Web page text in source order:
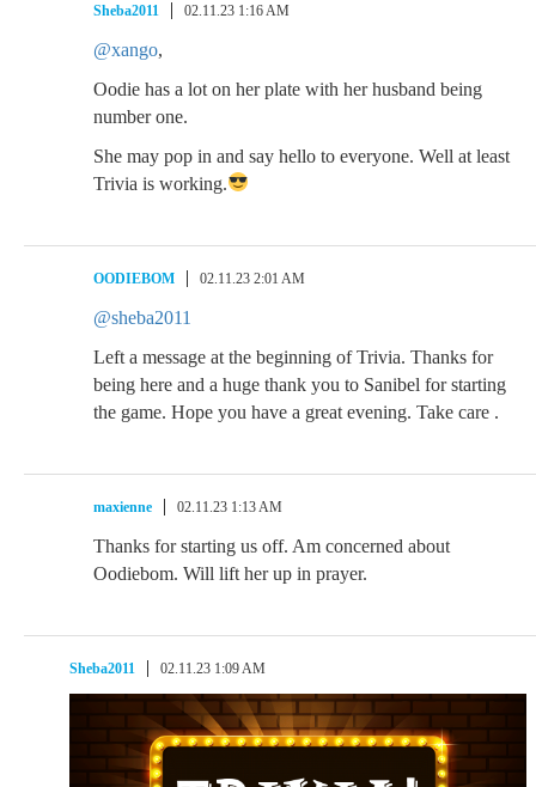
Sheba2011 02.11.23 1:16 AM
@xango,
Oodie has a lot on her plate with her husband being
number one.
She may pop in and say hello to everyone. Well at least
Trivia is working.
OODIEBOM 02.11.23 2:01 AM
@sheba2011
Left a message at the beginning of Trivia. Thanks for
being here and a huge thank you to Sanibel for starting
the game. Hope you have a great evening. Take care .
maxienne 02.11.23 1:13 AM
Thanks for starting us off. Am concerned about
Oodiebom. Will lift her up in prayer.
Sheba2011 02.11.23 1:09 AM